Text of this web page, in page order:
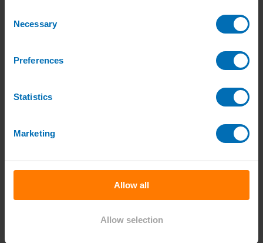
Selection
Necessary
Preferences
Statistics
Marketing
Allow all
Allow selection
Netafim Drippers
Access Fertiliser dilutors
Mist Propagation